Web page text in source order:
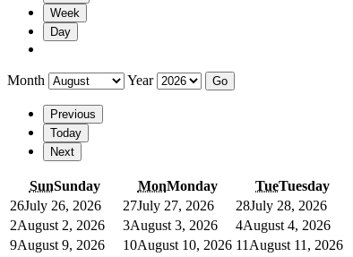
Week
Day
Month Year
Previous
Today
Next
SunSunday MonMonday TueTuesday
26July 26, 2026 27July 27, 2026 28July 28, 2026
2August 2, 2026 3August 3, 2026 4August 4, 2026
9August 9, 2026 10August 10, 2026 11 August 11, 2026